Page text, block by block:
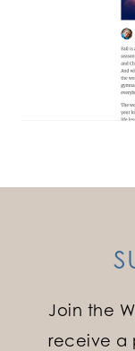
Join the
receive a